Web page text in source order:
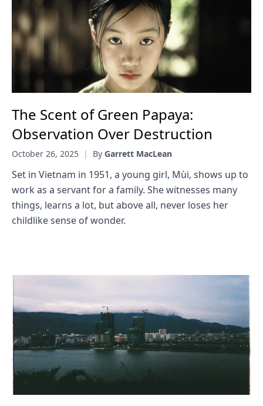
The Scent of Green Papaya:
Observation Over Destruction
October 26, 2025 | By Garrett MacLean
Set in Vietnam in 1951, a young girl, Mùi, shows up to
work as a servant for a family. She witnesses many
things, learns a lot, but above all, never loses her
childlike sense of wonder.